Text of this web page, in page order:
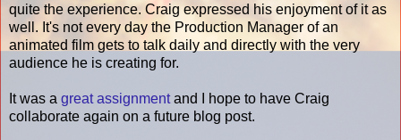
quite the experience. Craig expressed his enjoyment of it as
well. It's not every day the Production Manager of an
animated film gets to talk daily and directly with the very
audience he is creating for.
It was a great assignmentand I hope to have Craig
collaborate again on a future blog post.